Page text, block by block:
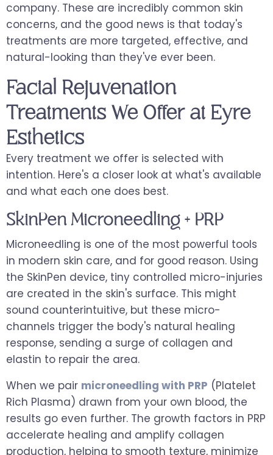
company. These are incredibly common skin
concerns, and the good news is that today's
treatments are more targeted, effective, and
natural-looking than they've ever been.
Facial Rejuvenation
Treatments We Offer at Eyre
Esthetics
Every treatment we offer is selected with
intention. Here's a closer look at what's available
and what each one does best.
SkinPen Microneedling + PRP
Microneedling is one of the most powerful tools
in modern skin care, and for good reason. Using
the SkinPen device, tiny controlled micro-injuries
are created in the skin's surface. This might
sound counterintuitive, but these micro-
channels trigger the body's natural healing
response, sending a surge of collagen and
elastin to repair the area.
When we pair microneedling with PRP (Platelet
Rich Plasma) drawn from your own blood, the
results go even further. The growth factors in PRP
accelerate healing and amplify collagen
production, helping to smooth texture, minimize